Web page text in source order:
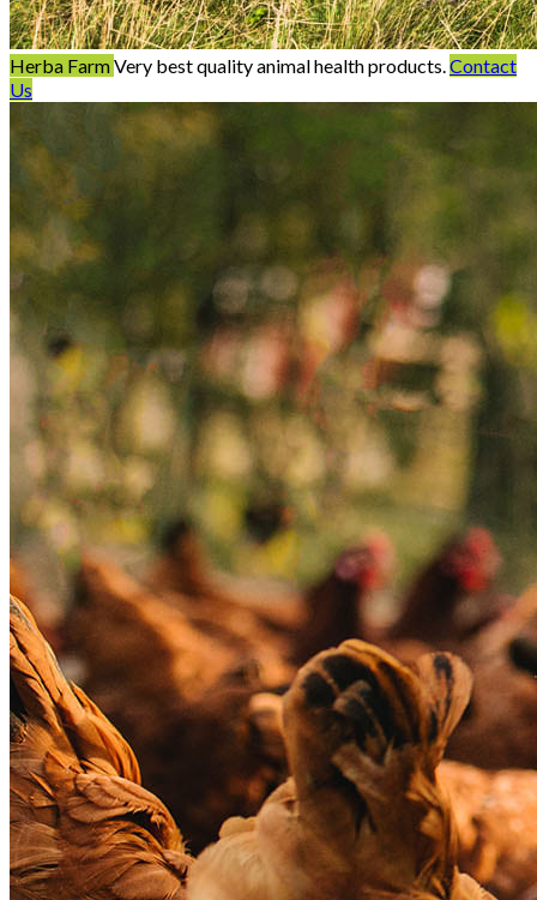
Herba FarmVery best quality animal health products. Contact
Us